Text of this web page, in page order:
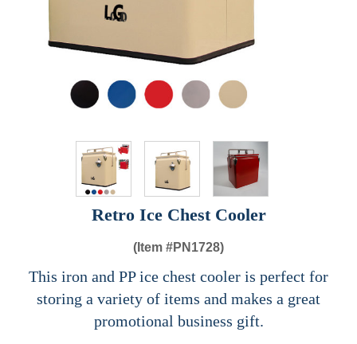
Retro Ice Chest Cooler
(Item #PN1728)
This iron and PP ice chest cooler is perfect for
storing a variety of items and makes a great
promotional business gift.